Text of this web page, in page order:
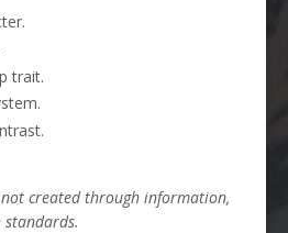
trait.
not created through information,